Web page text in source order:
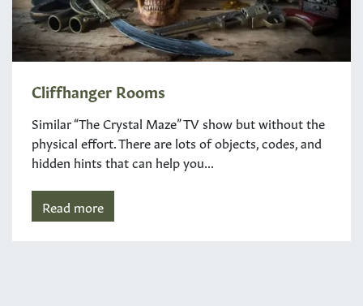
Cliffhanger Rooms
Similar “The Crystal Maze” TV show but without the
physical effort. There are lots of objects, codes, and
hidden hints that can help you...
Read more